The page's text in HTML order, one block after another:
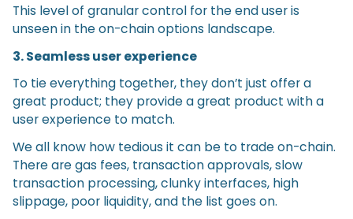
This level of granular control for the end user is
unseen in the on-chain options landscape.
3. Seamless user experience
To tie everything together, they don’t just offer a
great product; they provide a great product with a
user experience to match.
We all know how tedious it can be to trade on-chain.
There are gas fees, transaction approvals, slow
transaction processing, clunky interfaces, high
slippage, poor liquidity, and the list goes on.